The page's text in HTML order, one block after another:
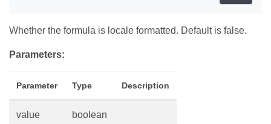
Whether the formula is locale formatted. Default is false.
Parameters:
Parameter Type Description
value boolean